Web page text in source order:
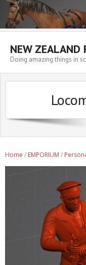
NEW ZEALAND
Doing amazing things in
Home
WORKSHOP
Home / EMPORIUM /